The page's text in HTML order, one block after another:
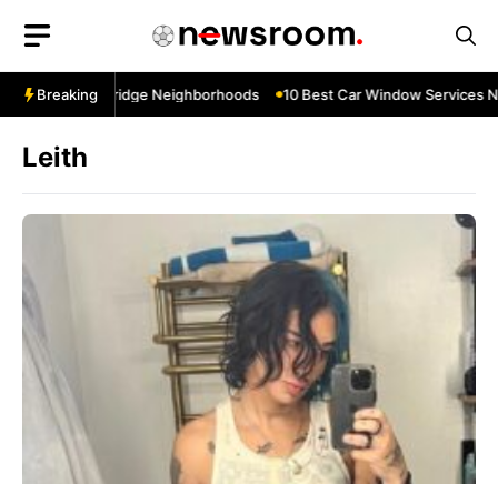
content
Breaking
Cowbridge Neighborhoods 10 Best Car Window Services Near
Leith